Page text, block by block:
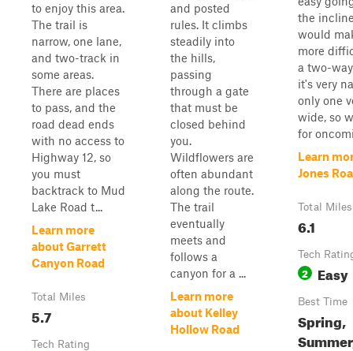
to enjoy this area.
The trail is
narrow, one lane,
and two-track in
some areas.
There are places
to pass, and the
road dead ends
with no access to
Highway 12, so
you must
backtrack to Mud
Lake Road t...
Learn more
about Garrett
Canyon Road
Total Miles
5.7
Tech Rating
and posted
rules. It climbs
steadily into
the hills,
passing
through a gate
that must be
closed behind
you.
Wildflowers are
often abundant
along the route.
The trail
eventually
meets and
follows a
canyon for a ...
Learn more
about Kelley
Hollow Road
the
would
more
a two-
it's very
only one
wide, so
for
Learn
Jones
Total Miles
6.1
Tech
2 Easy
Best Time
Spring,